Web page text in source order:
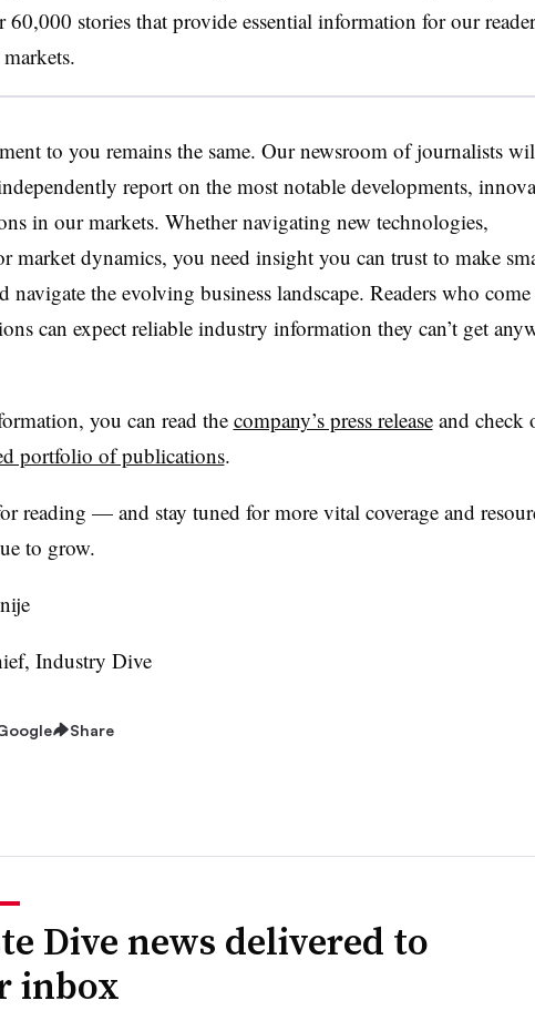
60,000 stories that provide essential information for our
to you remains the same. Our newsroom of journalists
report on the most notable developments,
in our markets. Whether navigating new technologies,
market dynamics, you need insight you can trust to make
navigate the evolving business landscape. Readers who
can expect reliable industry information they can’t get
you can read the company’s press releaseand check
portfolio of publications.
reading — and stay tuned for more vital coverage and
to grow.
Industry Dive
Share
Dive news delivered to
inbox